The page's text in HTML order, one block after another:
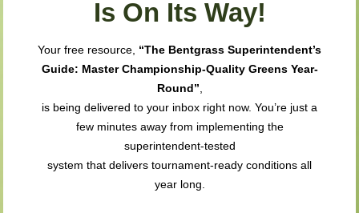
Is On Its Way!
Your free resource, “The Bentgrass Superintendent’s
Guide: Master Championship-Quality Greens Year-
Round”
is being delivered to your inbox right now. You’re just a
few minutes away from implementing the
superintendent-tested
system that delivers tournament-ready conditions all
year long.